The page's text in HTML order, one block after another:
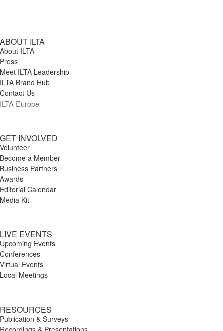
ABOUT ILTA
About ILTA
Press
Meet ILTA Leadership
ILTA Brand Hub
Contact Us
ILTA Europe
GET INVOLVED
Volunteer
Become a Member
Business Partners
Awards
Editorial Calendar
Media Kit
LIVE EVENTS
Upcoming Events
Conferences
Virtual Events
Local Meetings
RESOURCES
Publication & Surveys